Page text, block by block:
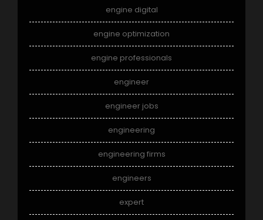
engine digital
engine optimization
engine professionals
engineer
engineer jobs
engineering
engineering firms
engineers
expert